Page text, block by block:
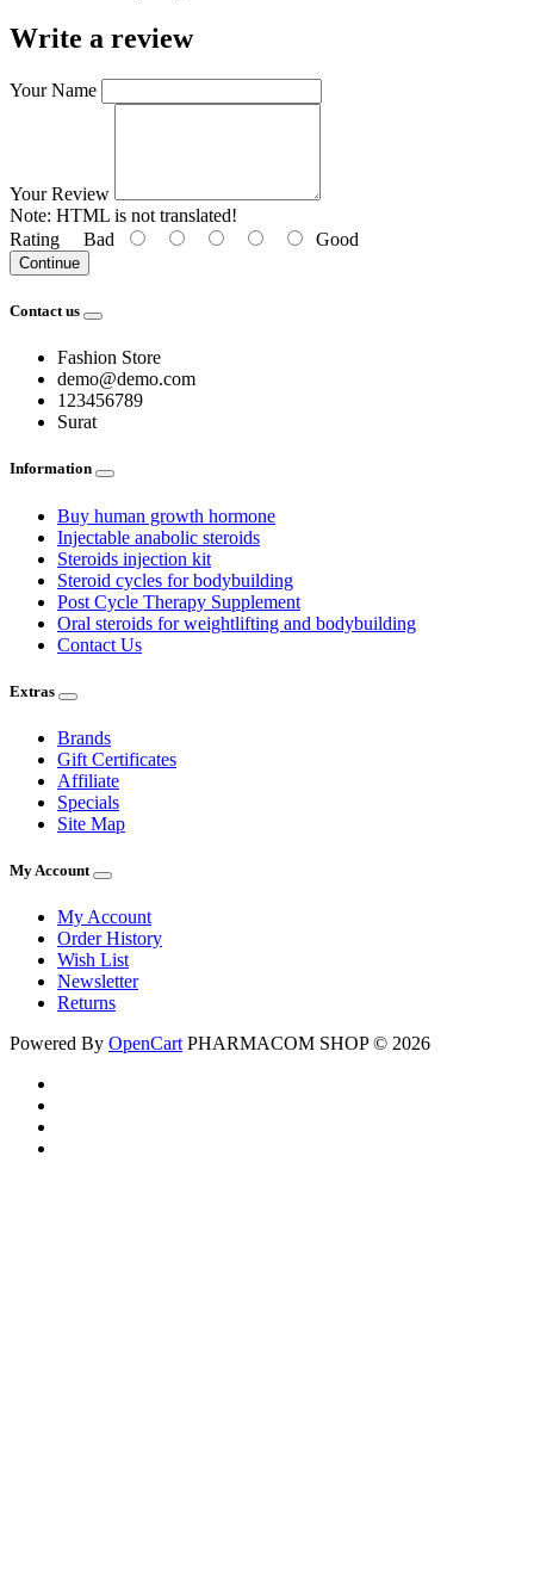
Write a review
Your Name
Your Review
Note: HTML is not translated!
Rating Bad Good
Continue
Contact us
Fashion Store
demo@demo.com
123456789
Surat
Information
Buy human growth hormone
Injectable anabolic steroids
Steroids injection kit
Steroid cycles for bodybuilding
Post Cycle Therapy Supplement
Oral steroids for weightlifting and bodybuilding
Contact Us
Extras
Brands
Gift Certificates
Affiliate
Specials
Site Map
My Account
My Account
Order History
Wish List
Newsletter
Returns
Powered By OpenCart PHARMACOM SHOP © 2026